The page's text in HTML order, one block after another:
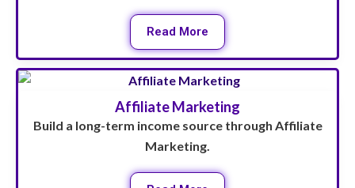
Read More
Affiliate Marketing
Build a long-term income source through Affiliate
Marketing.